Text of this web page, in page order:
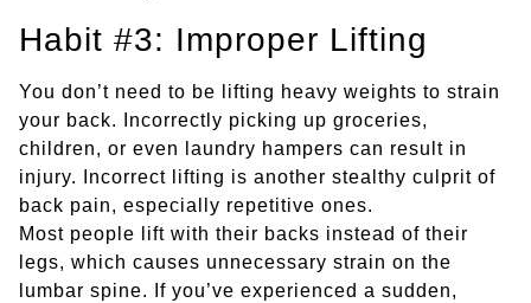
Habit #3: Improper Lifting
You don’t need to be lifting heavy weights to strain
your back. Incorrectly picking up groceries,
children, or even laundry hampers can result in
injury. Incorrect lifting is another stealthy culprit of
back pain, especially repetitive ones.
Most people lift with their backs instead of their
legs, which causes unnecessary strain on the
lumbar spine. If you’ve experienced a sudden,